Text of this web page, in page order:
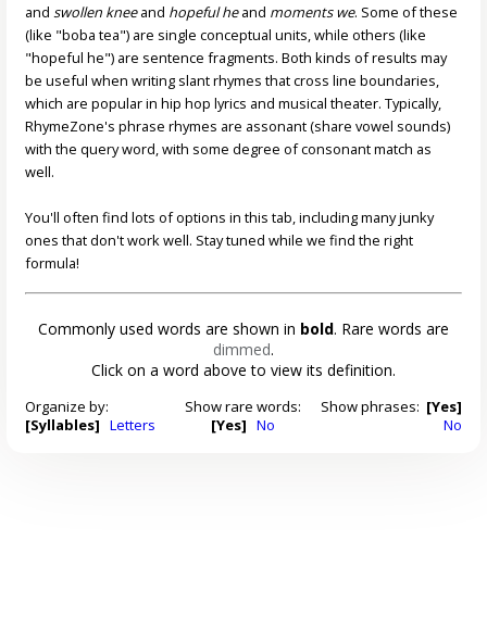
andswollen kneeand hopeful heand moments we. Some of these
(like "boba tea") are single conceptual units, while others (like
"hopeful he") are sentence fragments. Both kinds of results may
be useful when writing slant rhymes that cross line boundaries,
which are popular in hip hop lyrics and musical theater. Typically,
RhymeZone's phrase rhymes are assonant (share vowel sounds)
with the query word, with some degree of consonant match as
well.
You'll often find lots of options in this tab, including many junky
ones that don't work well. Stay tuned while we find the right
formula!
Commonly used words are shown in bold. Rare words are
dimmed.
Click on a word above to view its definition.
Organize by:
[Syllables] Letters
Show rare words:
[Yes] No
Show phrases: [Yes]
No